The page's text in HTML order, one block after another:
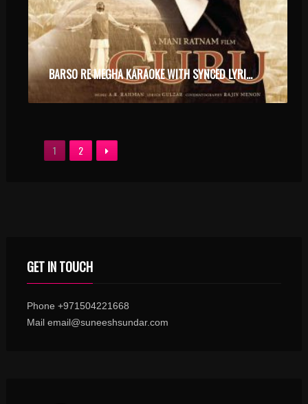
BARSO RE MEGHA KARAOKE WITH SYNCED LYRICS
1 2
GET IN TOUCH
Phone +971504221668
Mail email@suneeshsundar.com